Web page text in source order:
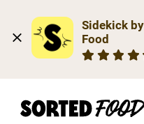
Sidekick
Food